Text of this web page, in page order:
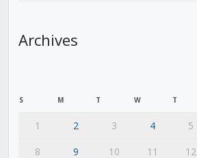
Archives
S M T W T
1 2 3 4 5
8
9 10 11 12